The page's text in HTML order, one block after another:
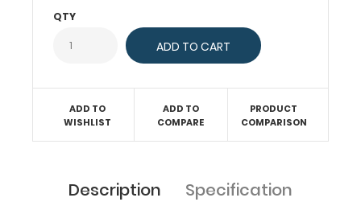
much
dietitian
QTY
ADD TO
WISHLIST
ADD TO
COMPARE
PRODUCT
COMPARISON
Description
Specification